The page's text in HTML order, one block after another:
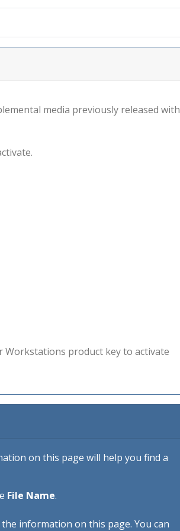
media previously released with
Workstations product key to activate
on this page will help you find a
File Name.
information on this page. You can